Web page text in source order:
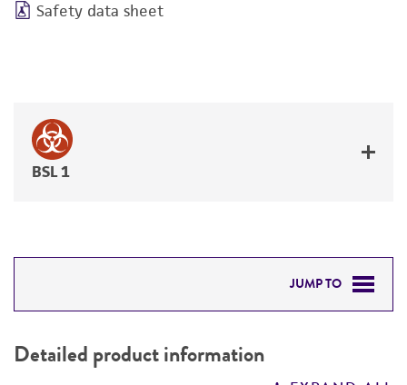
Safety data sheet
BSL 1
JUMP TO
PERMITS & RESTRICTIONS
Detailed product information